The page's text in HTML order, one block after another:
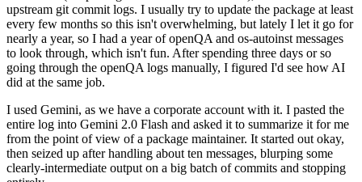
upstream git commit logs. I usually try to update the package at least
every few months so this isn't overwhelming, but lately I let it go for
nearly a year, so I had a year of openQA and os-autoinst messages
to look through, which isn't fun. After spending three days or so
going through the openQA logs manually, I figured I'd see how AI
did at the same job.
I used Gemini, as we have a corporate account with it. I pasted the
entire log into Gemini 2.0 Flash and asked it to summarize it for me
from the point of view of a package maintainer. It started out okay,
then seized up after handling about ten messages, blurping some
clearly-intermediate output on a big batch of commits and stopping